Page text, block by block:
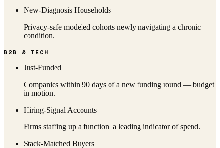
New-Diagnosis Households
Privacy-safe modeled cohorts newly navigating a chronic
condition.
B2B & TECH
Just-Funded
Companies within 90 days of a new funding round — budget
in motion.
Hiring-Signal Accounts
Firms staffing up a function, a leading indicator of spend.
Stack-Matched Buyers